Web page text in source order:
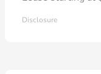
Disclosure